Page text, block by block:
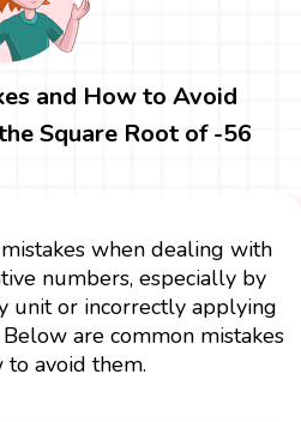
and How to Avoid
Square Root of -56
when dealing with
numbers, especially by
unit or incorrectly applying
are common mistakes
to avoid them.